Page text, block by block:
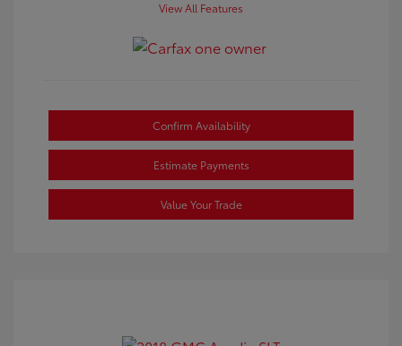
View All Features
Confirm Availability
Estimate Payments
Value Your Trade